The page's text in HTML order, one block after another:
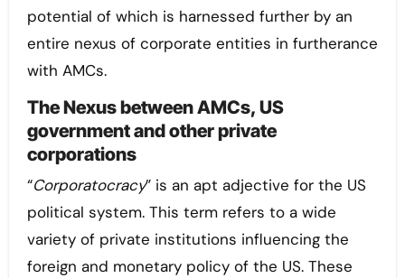
potential of which is harnessed further by an
entire nexus of corporate entities in furtherance
with AMCs.
The Nexus between AMCs, US
government and other private
corporations
“Corporatocracy” is an apt adjective for the US
political system. This term refers to a wide
variety of private institutions influencing the
foreign and monetary policy of the US. These